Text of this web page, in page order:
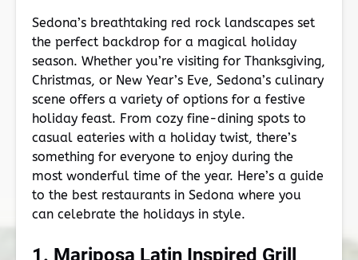
Sedona’s breathtaking red rock landscapes set
the perfect backdrop for a magical holiday
season. Whether you’re visiting for Thanksgiving,
Christmas, or New Year’s Eve, Sedona’s culinary
scene offers a variety of options for a festive
holiday feast. From cozy fine-dining spots to
casual eateries with a holiday twist, there’s
something for everyone to enjoy during the
most wonderful time of the year. Here’s a guide
to the best restaurants in Sedona where you
can celebrate the holidays in style.
1. Mariposa Latin Inspired Grill